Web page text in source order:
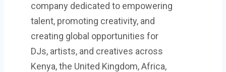
company dedicated to empowering
talent, promoting creativity, and
creating global opportunities for
DJs, artists, and creatives across
Kenya, the United Kingdom, Africa,